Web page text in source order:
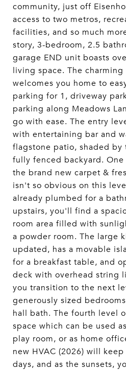
community, just off
access to two metros,
facilities, and so much
story, 3-bedroom, 2.5
garage END unit boasts
living space. The
welcomes you home to
parking for 1, driveway
parking along Meadows
go with ease. The entry
with entertaining bar and
flagstone patio, shaded by
fully fenced backyard.
the brand new carpet &
isn't so obvious on this
already plumbed for a
upstairs, you'll find a
room area filled with
a powder room. The large
updated, has a movable
for a breakfast table, and
deck with overhead string
you transition to the next
generously sized
hall bath. The fourth level
space which can be used
play room, or as home
new HVAC (2026) will
days, and as the sunsets,